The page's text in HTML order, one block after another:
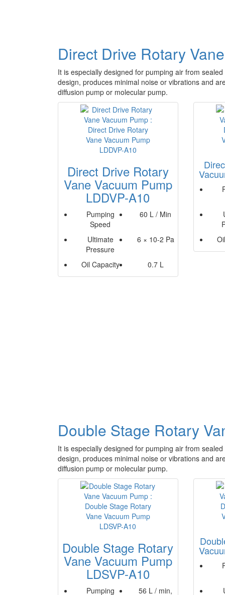
Direct Drive Rotary
It is especially designed for pumping air from
design, produces minimal noise or vibrations and
diffusion pump or molecular pump.
Direct Drive Rotary
Vane Vacuum Pump
LDDVP-A10
Pumping
Speed
60 L / Min
Ultimate
Pressure
6 × 10-2 Pa
Oil Capacity 0.7 L
Double Stage Rotary
It is especially designed for pumping air from
design, produces minimal noise or vibrations and
diffusion pump or molecular pump.
Double Stage Rotary
Vane Vacuum Pump
LDSVP-A10
Pumping 56 L / min,